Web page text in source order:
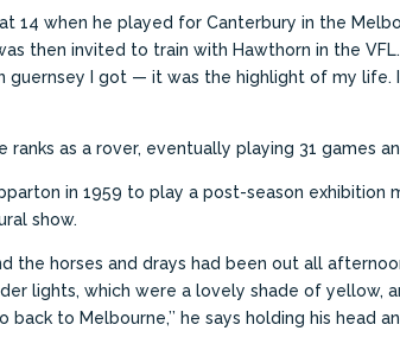
14 when he played for Canterbury in the
then invited to train with Hawthorn in the VFL.
guernsey I got — it was the highlight of my life.
as a rover, eventually playing 31 games
in 1959 to play a post-season exhibition
show.
the horses and drays had been out all
lights, which were a lovely shade of yellow,
to Melbourne,’’ he says holding his head